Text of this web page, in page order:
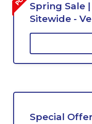
Spring Sale
Sitewide -
Special